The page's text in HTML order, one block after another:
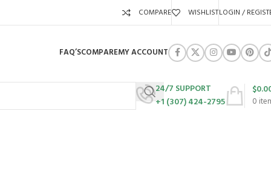
COMPARE WISHLISTLOGIN /
FAQ’SCOMPAREMY ACCOUNT
24/7 SUPPORT
+1 (307) 424-2795
0
$